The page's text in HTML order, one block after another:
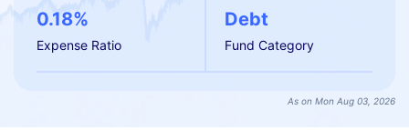
0.18%
Expense Ratio
Debt
Fund Category
As on Mon Aug 03, 2026